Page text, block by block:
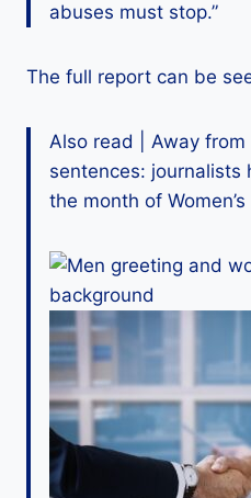
abuses must stop.”
The full report can be
Also read | Away
sentences: journalists
the month of Women’s